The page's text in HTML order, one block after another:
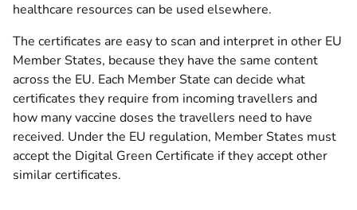
healthcare resources can be used elsewhere.
The certificates are easy to scan and interpret in other EU
Member States, because they have the same content
across the EU. Each Member State can decide what
certificates they require from incoming travellers and
how many vaccine doses the travellers need to have
received. Under the EU regulation, Member States must
accept the Digital Green Certificate if they accept other
similar certificates.